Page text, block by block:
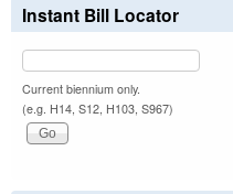
Instant Bill Locator
Current biennium only.
(e.g. H14, S12, H103, S967)